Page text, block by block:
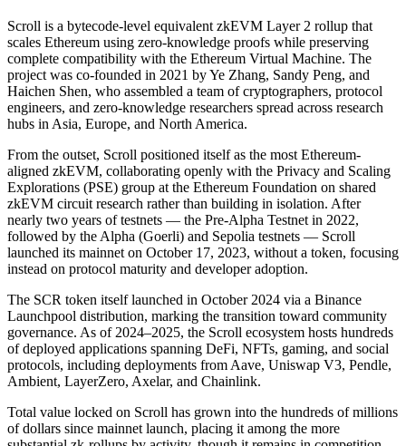
Scroll is a bytecode-level equivalent zkEVM Layer 2 rollup that
scales Ethereum using zero-knowledge proofs while preserving
complete compatibility with the Ethereum Virtual Machine. The
project was co-founded in 2021 by Ye Zhang, Sandy Peng, and
Haichen Shen, who assembled a team of cryptographers, protocol
engineers, and zero-knowledge researchers spread across research
hubs in Asia, Europe, and North America.
From the outset, Scroll positioned itself as the most Ethereum-
aligned zkEVM, collaborating openly with the Privacy and Scaling
Explorations (PSE) group at the Ethereum Foundation on shared
zkEVM circuit research rather than building in isolation. After
nearly two years of testnets — the Pre-Alpha Testnet in 2022,
followed by the Alpha (Goerli) and Sepolia testnets — Scroll
launched its mainnet on October 17, 2023, without a token, focusing
instead on protocol maturity and developer adoption.
The SCR token itself launched in October 2024 via a Binance
Launchpool distribution, marking the transition toward community
governance. As of 2024–2025, the Scroll ecosystem hosts hundreds
of deployed applications spanning DeFi, NFTs, gaming, and social
protocols, including deployments from Aave, Uniswap V3, Pendle,
Ambient, LayerZero, Axelar, and Chainlink.
Total value locked on Scroll has grown into the hundreds of millions
of dollars since mainnet launch, placing it among the more